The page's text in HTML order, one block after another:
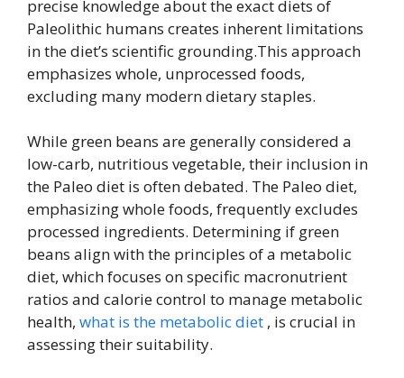
precise knowledge about the exact diets of
Paleolithic humans creates inherent limitations
in the diet’s scientific grounding.This approach
emphasizes whole, unprocessed foods,
excluding many modern dietary staples.
While green beans are generally considered a
low-carb, nutritious vegetable, their inclusion in
the Paleo diet is often debated. The Paleo diet,
emphasizing whole foods, frequently excludes
processed ingredients. Determining if green
beans align with the principles of a metabolic
diet, which focuses on specific macronutrient
ratios and calorie control to manage metabolic
health, what is the metabolic diet , is crucial in
assessing their suitability.